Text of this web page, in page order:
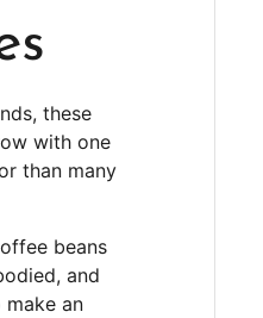
these
with one
than many
beans
and
an